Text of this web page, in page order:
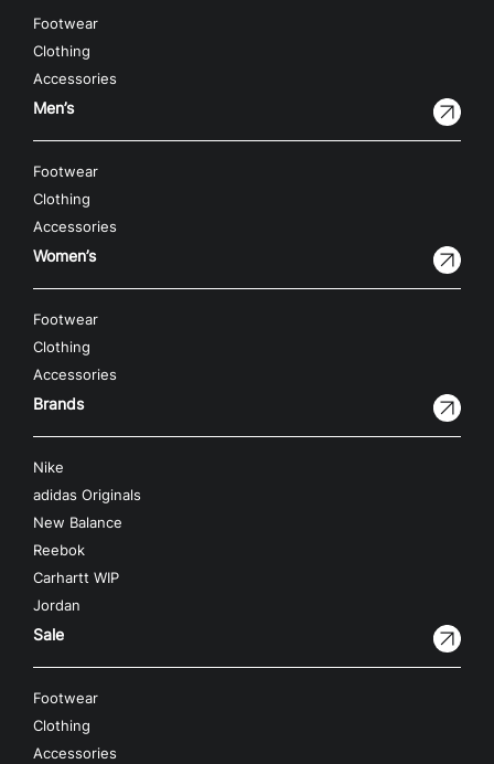
Footwear
Clothing
Accessories
Men’s
Footwear
Clothing
Accessories
Women’s
Footwear
Clothing
Accessories
Brands
Nike
adidas Originals
New Balance
Reebok
Carhartt WIP
Jordan
Sale
Footwear
Clothing
Accessories